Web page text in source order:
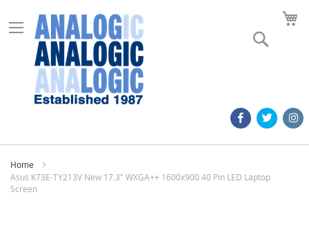
Home
Asus K73E-TY213V New 17.3" WXGA++ 1600x900 40 Pin LED Laptop
Screen